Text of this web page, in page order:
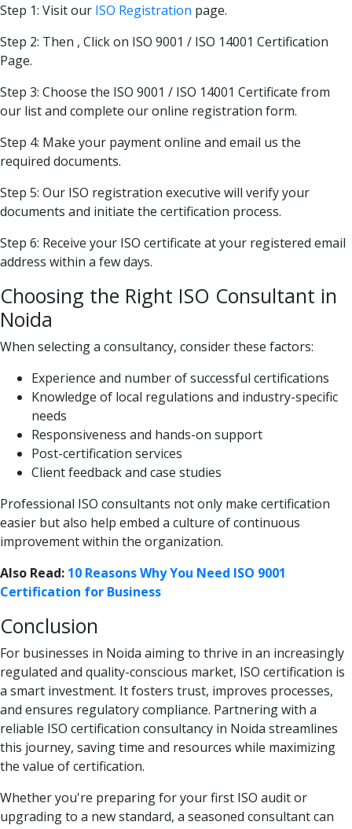
Step 1: Visit our ISO Registration page.
Step 2: Then , Click on ISO 9001 / ISO 14001 Certification
Page.
Step 3: Choose the ISO 9001 / ISO 14001 Certificate from
our list and complete our online registration form.
Step 4: Make your payment online and email us the
required documents.
Step 5: Our ISO registration executive will verify your
documents and initiate the certification process.
Step 6: Receive your ISO certificate at your registered email
address within a few days.
Choosing the Right ISO Consultant in
Noida
When selecting a consultancy, consider these factors:
Experience and number of successful certifications
Knowledge of local regulations and industry-specific
needs
Responsiveness and hands-on support
Post-certification services
Client feedback and case studies
Professional ISO consultants not only make certification
easier but also help embed a culture of continuous
improvement within the organization.
Also Read: 10 Reasons Why You Need ISO 9001
Certification for Business
Conclusion
For businesses in Noida aiming to thrive in an increasingly
regulated and quality-conscious market, ISO certification is
a smart investment. It fosters trust, improves processes,
and ensures regulatory compliance. Partnering with a
reliable ISO certification consultancy in Noida streamlines
this journey, saving time and resources while maximizing
the value of certification.
Whether you're preparing for your first ISO audit or
upgrading to a new standard, a seasoned consultant can